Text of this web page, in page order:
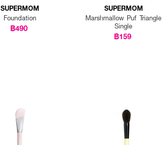
SUPERMOM
Foundation
฿490
SUPERMOM
Marshmallow Puf Triangle
Single
฿159